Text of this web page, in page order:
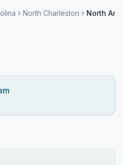
North Charleston North